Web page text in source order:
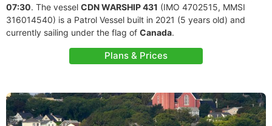
07:30. The vessel CDN WARSHIP 431 (IMO 4702515, MMSI
316014540) is a Patrol Vessel built in 2021 (5 years old) and
currently sailing under the flag of Canada.
Plans & Prices